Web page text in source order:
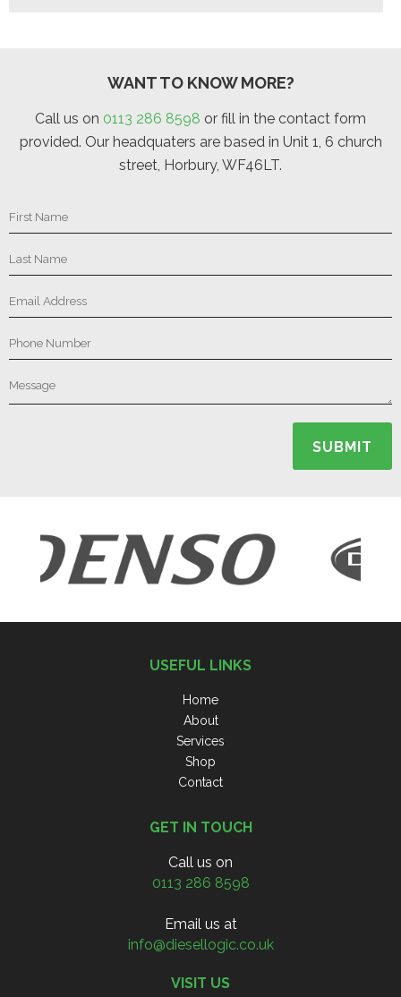
WANT TO KNOW MORE?
Call us on 0113 286 8598 or fill in the contact form
provided. Our headquaters are based in Unit 1, 6 church
street, Horbury, WF46LT.
USEFUL LINKS
Home
About
Services
Shop
Contact
GET IN TOUCH
Call us on
0113 286 8598
Email us at
info@diesellogic.co.uk
VISIT US